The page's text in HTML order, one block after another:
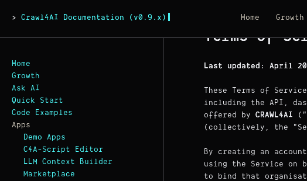
Crawl4AI Documentation (v0.9.x) Home Growth
Home
Growth
Ask AI
Quick Start
Code Examples
Apps
Demo Apps
C4A-Script Editor
LLM Context Builder
Marketplace
Terms of
Last updated: April
These Terms of
including the API,
offered by CRAWL4AI
(collectively, the
By creating an
using the Service on
to bind that